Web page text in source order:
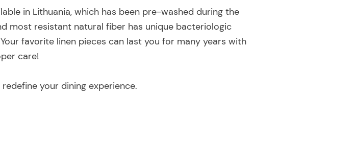
in Lithuania, which has been pre-washed during the
most resistant natural fiber has unique bacteriologic
favorite linen pieces can last you for many years with
care!
your dining experience.